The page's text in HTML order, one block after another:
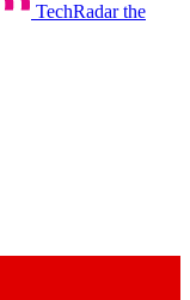
TechRadar the